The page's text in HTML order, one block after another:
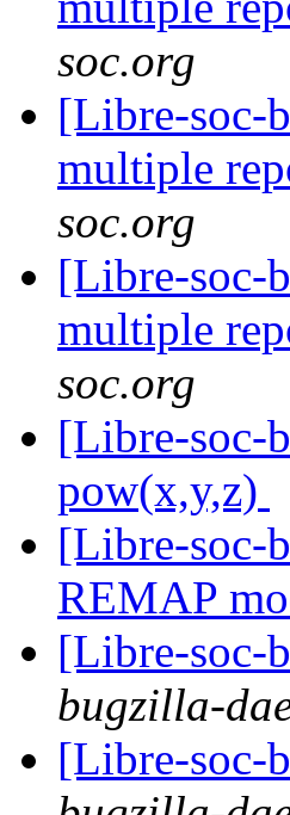
soc.org
[Libre-soc-
multiple
soc.org
[Libre-soc-
multiple
soc.org
[Libre-soc-
pow(x,y,z)
[Libre-soc-
REMAP
[Libre-soc-
bugzilla-
[Libre-soc-